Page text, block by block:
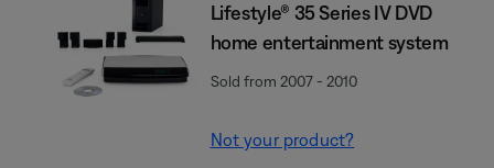
Lifestyle® 35 Series IV DVD
home entertainment system
Sold from 2007 - 2010
Not your product?